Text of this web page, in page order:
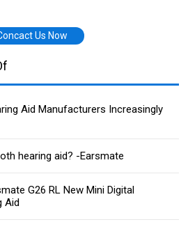
Us Now
Aid Manufacturers Increasingly
hearing aid? -Earsmate
G26 RL New Mini Digital
Aid